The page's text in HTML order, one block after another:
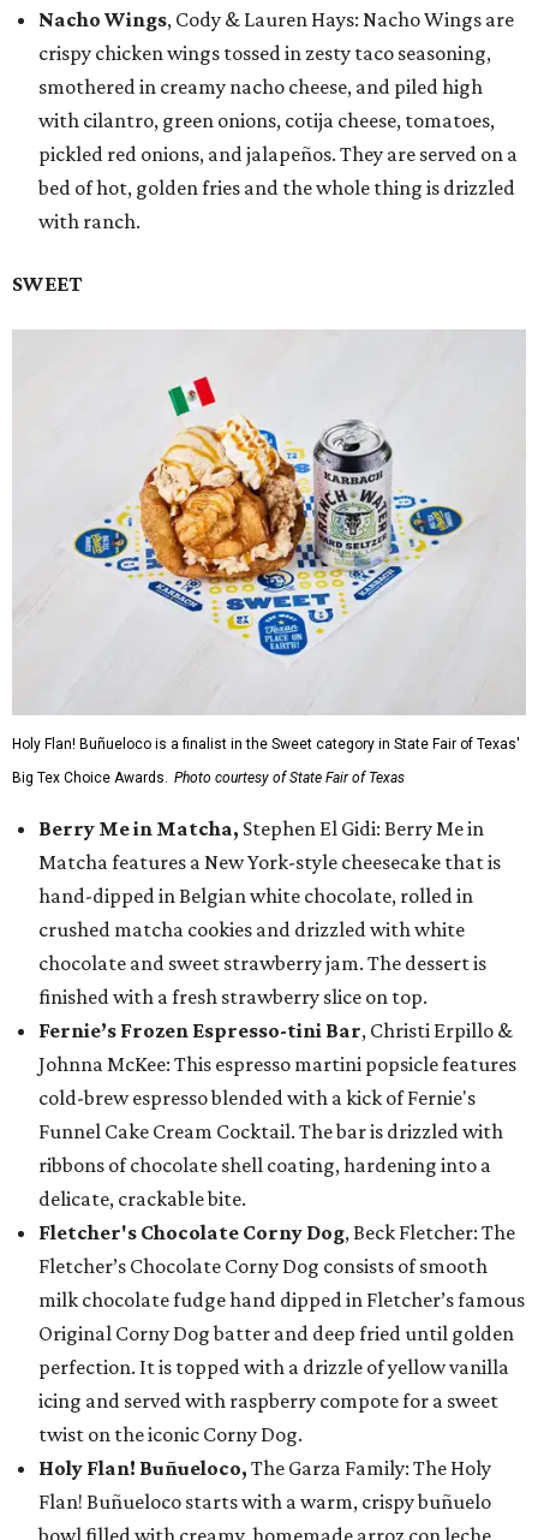
Nacho Wings, Cody & Lauren Hays: Nacho Wings are
crispy chicken wings tossed in zesty taco seasoning,
smothered in creamy nacho cheese, and piled high
with cilantro, green onions, cotija cheese, tomatoes,
pickled red onions, and jalapeños. They are served on a
bed of hot, golden fries and the whole thing is drizzled
with ranch.
SWEET
Holy Flan! Buñueloco is a finalist in the Sweet category in State Fair of Texas'
Big Tex Choice Awards. Photo courtesy of State Fair of Texas
Berry Me in Matcha, Stephen El Gidi: Berry Me in
Matcha features a New York-style cheesecake that is
hand-dipped in Belgian white chocolate, rolled in
crushed matcha cookies and drizzled with white
chocolate and sweet strawberry jam. The dessert is
finished with a fresh strawberry slice on top.
Fernie’s Frozen Espresso-tini Bar, Christi Erpillo &
Johnna McKee: This espresso martini popsicle features
cold-brew espresso blended with a kick of Fernie's
Funnel Cake Cream Cocktail. The bar is drizzled with
ribbons of chocolate shell coating, hardening into a
delicate, crackable bite.
Fletcher's Chocolate Corny Dog, Beck Fletcher: The
Fletcher’s Chocolate Corny Dog consists of smooth
milk chocolate fudge hand dipped in Fletcher’s famous
Original Corny Dog batter and deep fried until golden
perfection. It is topped with a drizzle of yellow vanilla
icing and served with raspberry compote for a sweet
twist on the iconic Corny Dog.
Holy Flan! Buñueloco, The Garza Family: The Holy
Flan! Buñueloco starts with a warm, crispy buñuelo